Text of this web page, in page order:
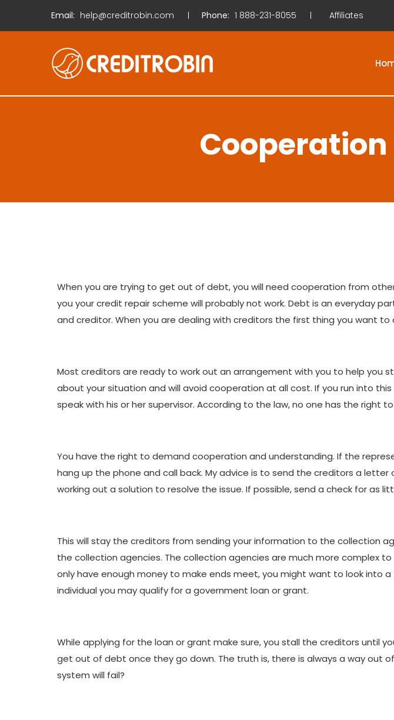
Email: help@creditrobin.com Phone: 1 888-231-8055 Affiliates
When you are trying to get out of debt, you will need cooperation from
you your credit repair scheme will probably not work. Debt is an everyday
and creditor. When you are dealing with creditors the first thing you want
Most creditors are ready to work out an arrangement with you to help you
about your situation and will avoid cooperation at all cost. If you run into
speak with his or her supervisor. According to the law, no one has the right
You have the right to demand cooperation and understanding. If the
hang up the phone and call back. My advice is to send the creditors a
working out a solution to resolve the issue. If possible, send a check for as
This will stay the creditors from sending your information to the collection
the collection agencies. The collection agencies are much more complex
only have enough money to make ends meet, you might want to look into
individual you may qualify for a government loan or grant.
While applying for the loan or grant make sure, you stall the creditors until
get out of debt once they go down. The truth is, there is always a way out
system will fail?